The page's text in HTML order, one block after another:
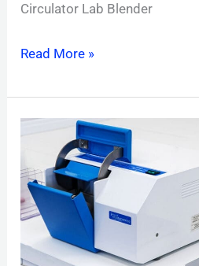
Circulator Lab Blender
Read More »
Stomacher®
Biomaster
and
MicroBiomaster